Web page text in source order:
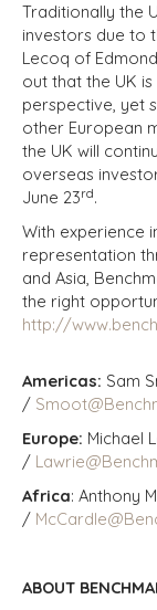
Traditionally the
investors due to
Lecoq of
out that the UK
perspective, yet
other European
the UK will
overseas
June 23rd.
With experience
representation
and Asia,
the right
http://
Americas: Sam
/
Europe: Michael
/
Africa: Anthony
/
ABOUT